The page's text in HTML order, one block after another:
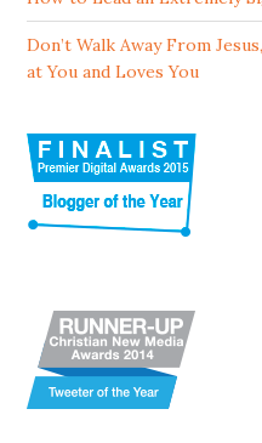
Don’t Walk Away From
at You and Loves You